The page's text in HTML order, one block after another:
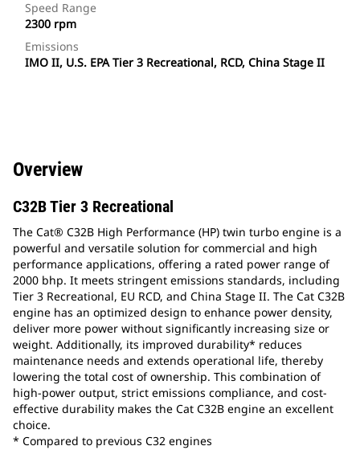
Speed Range
2300 rpm
Emissions
IMO II, U.S. EPA Tier 3 Recreational, RCD, China Stage II
Overview
C32B Tier 3 Recreational
The Cat® C32B High Performance (HP) twin turbo engine is a
powerful and versatile solution for commercial and high
performance applications, offering a rated power range of
2000 bhp. It meets stringent emissions standards, including
Tier 3 Recreational, EU RCD, and China Stage II. The Cat C32B
engine has an optimized design to enhance power density,
deliver more power without significantly increasing size or
weight. Additionally, its improved durability* reduces
maintenance needs and extends operational life, thereby
lowering the total cost of ownership. This combination of
high-power output, strict emissions compliance, and cost-
effective durability makes the Cat C32B engine an excellent
choice.
* Compared to previous C32 engines